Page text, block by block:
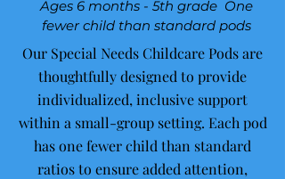
Ages 6 months - 5th grade One
fewer child than standard pods
Our Special Needs Childcare Pods are
thoughtfully designed to provide
individualized, inclusive support
within a small-group setting. Each pod
has one fewer child than standard
ratios to ensure added attention,